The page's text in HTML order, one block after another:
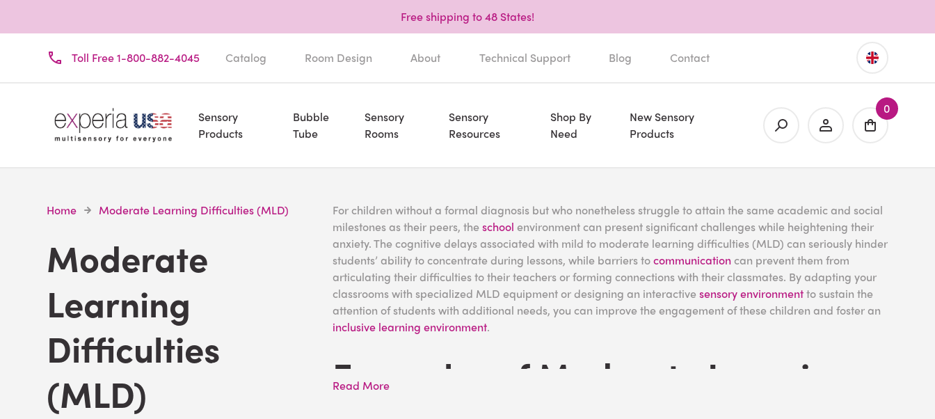
Free shipping to 48 States!
Toll Free 1-800-882-4045 Catalog Room Design About Technical Support Blog Contact
Sensory
Products
Bubble
Tube
Sensory
Rooms
Sensory
Resources
Shop By
Need
New Sensory
Products
0
Home Moderate Learning Difficulties (MLD)
Moderate
Learning
Difficulties
(MLD)
For children without a formal diagnosis but who nonetheless struggle to attain the same academic and social
milestones as their peers, theschool environment can present significant challenges while heightening their
anxiety. The cognitive delays associated with mild to moderate learning difficulties (MLD) can seriously hinder
students’ ability to concentrate during lessons, while barriers tocommunication can prevent them from
articulating their difficulties to their teachers or forming connections with their classmates. By adapting your
classrooms with specialized MLD equipment or designing an interactivesensory environmentto sustain the
attention of students with additional needs, you can improve the engagement of these children and foster an
inclusive learning environment.
Examples of Moderate Learning
Read More